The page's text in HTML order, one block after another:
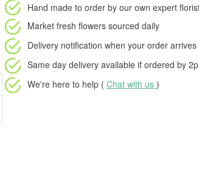
Hand made to order by our own expert
Market fresh flowers sourced daily
Delivery notification when your order arrives
Same day delivery available if ordered by
We're here to help ( Chat with us )